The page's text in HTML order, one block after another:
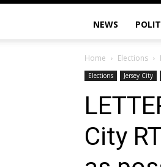
NEWS
Home Elections
Elections Jersey City
City